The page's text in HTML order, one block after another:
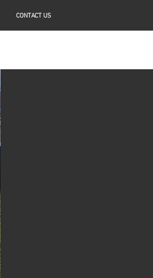
CONTACT US